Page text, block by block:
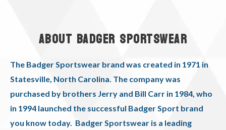
ABOUT BADGER SPORTSWEAR
The Badger Sportswear brand was created in 1971 in
Statesville, North Carolina. The company was
purchased by brothers Jerry and Bill Carr in 1984, who
in 1994 launched the successful Badger Sport brand
you know today. Badger Sportswear is a leading